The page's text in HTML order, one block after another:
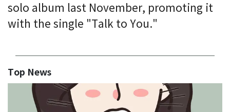
solo album last November, promoting it
with the single "Talk to You."
Top News